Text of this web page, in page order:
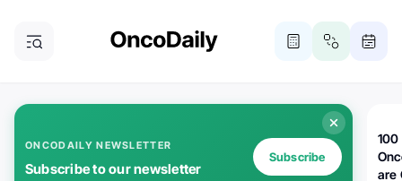
ONCODAILY NEWSLETTER
Subscribe to our newsletter
Subscribe
100
are